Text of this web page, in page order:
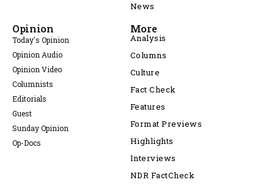
News
Opinion
Today's Opinion
Opinion Audio
Opinion Video
Columnists
Editorials
Guest
Sunday Opinion
Op-Docs
More
Analysis
Columns
Culture
Fact Check
Features
Format Previews
Highlights
Interviews
NDR FactCheck